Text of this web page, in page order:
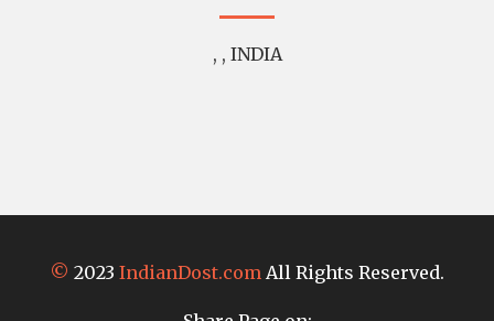
, , INDIA
© 2023 IndianDost.com All Rights Reserved.